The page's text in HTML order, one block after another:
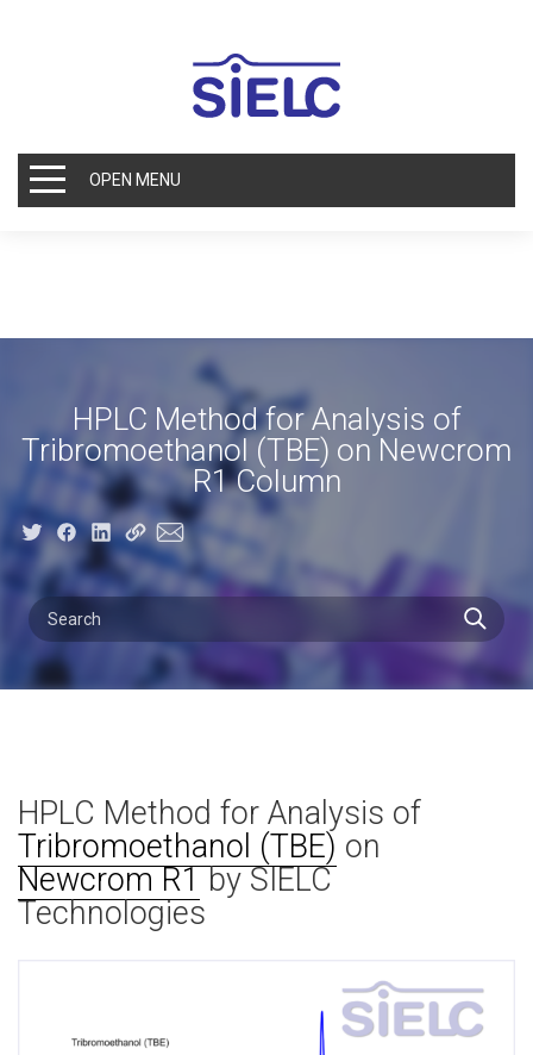
OPEN MENU
HPLC Method for Analysis of
Tribromoethanol (TBE) on Newcrom
R1 Column
HPLC Method for Analysis of
Tribromoethanol (TBE) on
Newcrom R1by SIELC
Technologies